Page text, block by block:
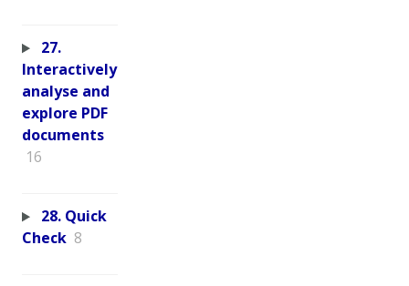
27.
Interactively
analyse and
explore PDF
documents
16
28. Quick
Check 8